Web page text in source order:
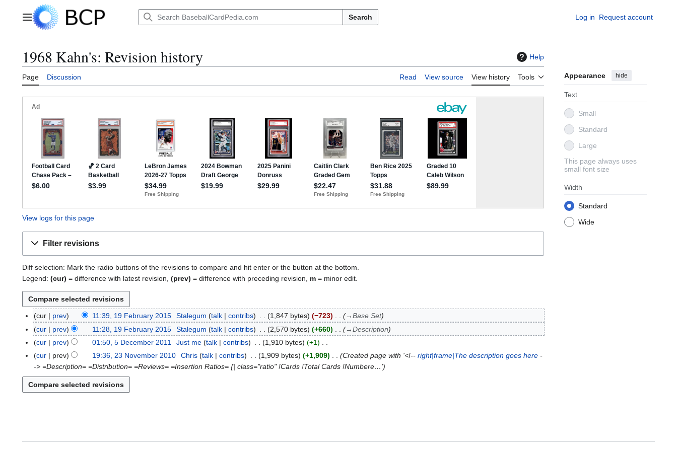
Main menu Search Log in Request account
1968 Kahn's: Revision history Help
Page Discussion Read View source View history Tools Appearance hide
Text
Small
Standard
Large
This page always uses
small font size
Width
Standard
Wide
View logs for this page
Filter revisions
Diff selection: Mark the radio buttons of the revisions to compare and hit enter or the button at the bottom.
Legend: (cur) = difference with latest revision, (prev) = difference with preceding revision, m = minor edit.
1
9
a
cur prev 11:39, 19 February 2015 Stalegum talk contribs 1,847 bytes −723 →Base Set
cur
prev 11:28, 19 February 2015 Stalegum talk contribs 2,570 bytes +660 →Description
5
D
c
2
cur prev 01:50, 5 December 2011 Just me talk contribs 1,910 bytes
+1
N
o
e
d
m
2
N
cur prev 19:36, 23 November 2010 Chris talk contribs 1,909 bytes +1,909 Created page with '<!-- right|frame|The description goes here-
-> =Description= =Distribution= =Reviews= =Insertion Ratios= {| class="ratio" !Cards !Total Cards !Numbere…'